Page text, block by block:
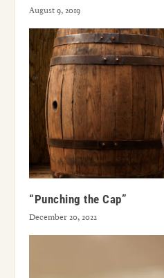
August 9, 2019
“Punching the Cap”
December 20, 2022